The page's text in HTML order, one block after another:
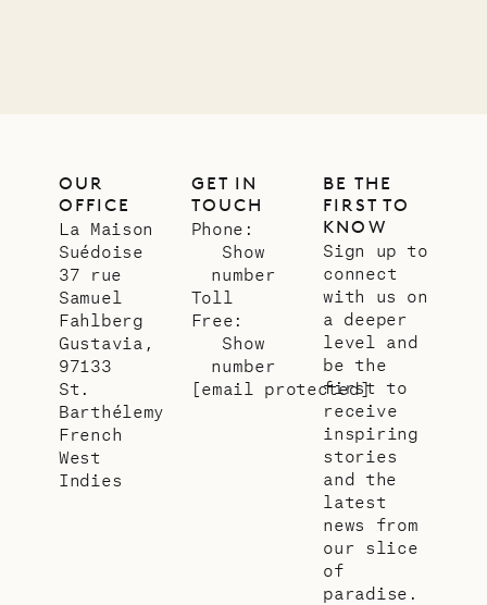
OUR
OFFICE
La Maison
Suédoise
37 rue
Samuel
Fahlberg
Gustavia,
97133
St.
Barthélemy
French
West
Indies
GET IN
TOUCH
Phone:
Show
number
Toll
Free:
Show
number
[email protected]
BE THE
FIRST TO
KNOW
Sign up to
connect
with us on
a deeper
level and
be the
first to
receive
inspiring
stories
and the
latest
news from
our slice
of
paradise.